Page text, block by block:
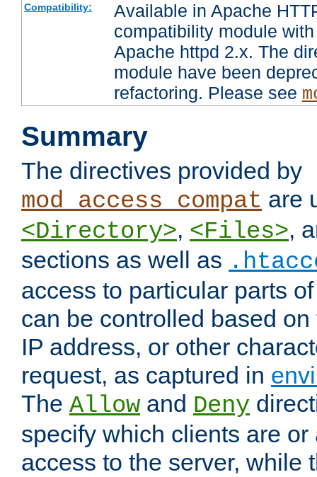
Compatibility:
Available in Apache
compatibility module
Apache httpd 2.x. The
module have been
refactoring. Please see
Summary
The directives provided by
mod_access_compat are
<Directory>, <Files>,
sections as well as
access to particular parts
can be controlled based
IP address, or other
request, as captured in
The Allow and Deny
specify which clients are
access to the server, while